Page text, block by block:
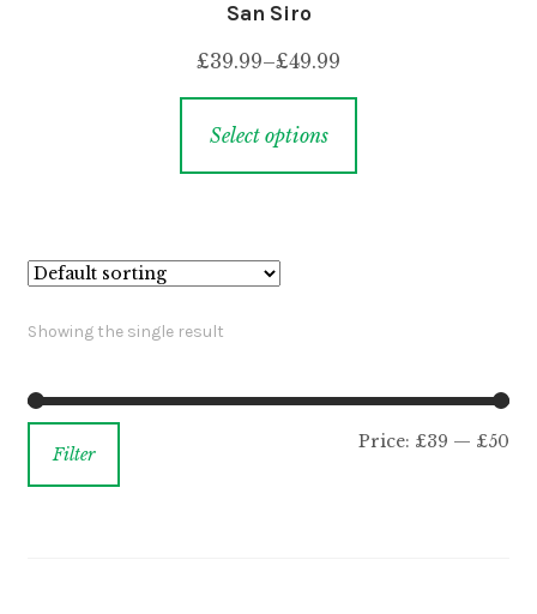
San Siro
£39.99–£49.99
Select options
Showing the single result
Filter
Price: £39 — £50